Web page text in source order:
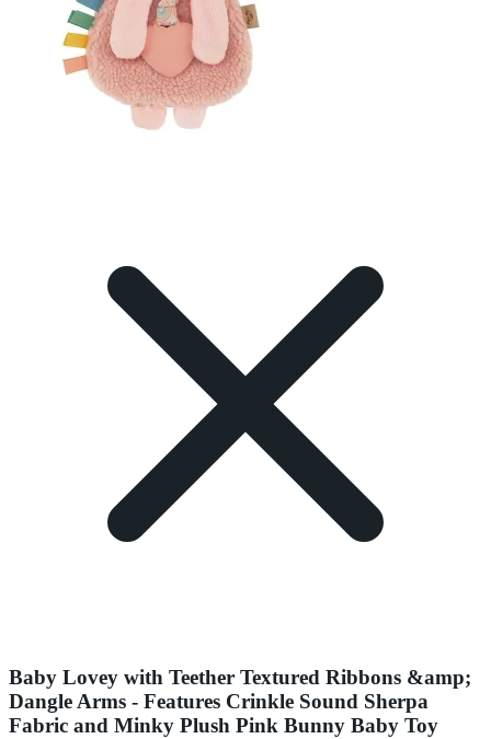
Baby Lovey with Teether Textured Ribbons &amp;
Dangle Arms - Features Crinkle Sound Sherpa
Fabric and Minky Plush Pink Bunny Baby Toy